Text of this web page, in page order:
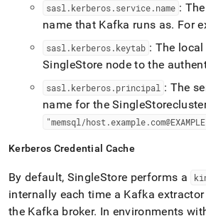
sasl .kerberos.service.name :
name that Kafka runs as. For
sasl .kerberos.keytab : The
SingleStore node to the
sasl .kerberos.principal : The
name for theSingleStorecluster
"memsql/host .example.com@EXAMPLE
Kerberos Credential Cache
By default, SingleStore performs a
internally each time a Kafka
the Kafka broker. In environments